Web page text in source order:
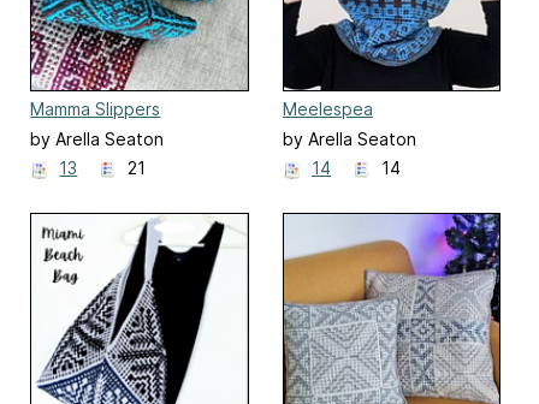
Mamma Slippers
by Arella Seaton
13
21
Meelespea
by Arella Seaton
14
14